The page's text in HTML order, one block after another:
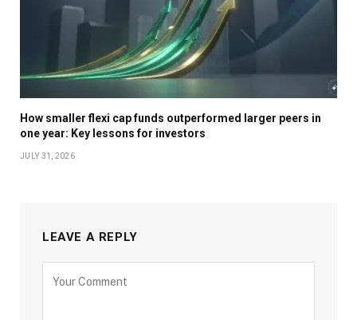
How smaller flexi cap funds outperformed larger peers in
one year: Key lessons for investors
JULY 31, 2026
LEAVE A REPLY